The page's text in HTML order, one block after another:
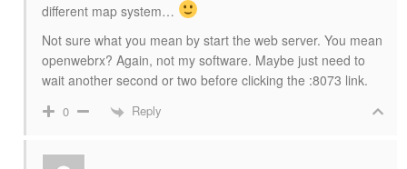
different map system…
Not sure what you mean by start the web server. You mean
openwebrx? Again, not my software. Maybe just need to
wait another second or two before clicking the :8073 link.
0 Reply